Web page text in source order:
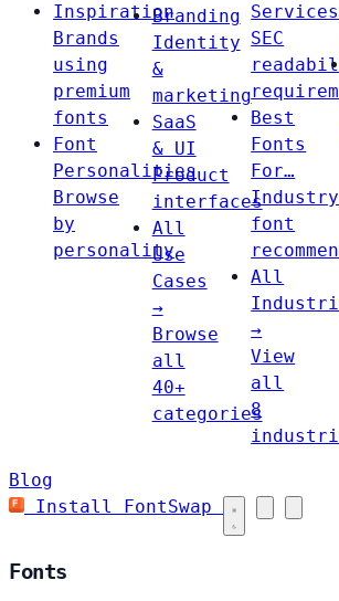
Inspiration
Brands
using
premium
fonts
Font
Personalities
Browse
by
personality
Branding
Identity
&
marketing
SaaS
& UI
Product
interfaces
All
Use
Cases
→
Browse
all
40+
categories
Services
SEC
Best
Fonts
For…
Industry
font
All
→
View
all
8
Blog
Install FontSwap
Fonts